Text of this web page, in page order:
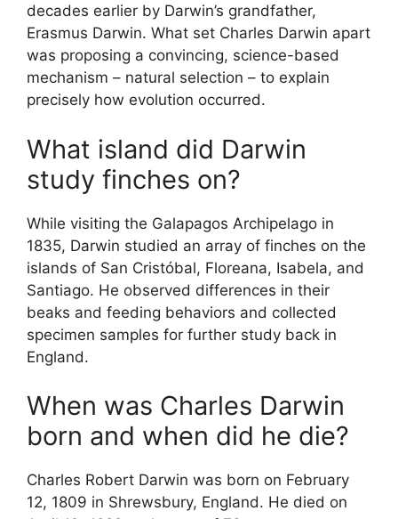
decades earlier by Darwin’s grandfather,
Erasmus Darwin. What set Charles Darwin apart
was proposing a convincing, science-based
mechanism – natural selection – to explain
precisely how evolution occurred.
What island did Darwin
study finches on?
While visiting the Galapagos Archipelago in
1835, Darwin studied an array of finches on the
islands of San Cristóbal, Floreana, Isabela, and
Santiago. He observed differences in their
beaks and feeding behaviors and collected
specimen samples for further study back in
England.
When was Charles Darwin
born and when did he die?
Charles Robert Darwin was born on February
12, 1809 in Shrewsbury, England. He died on